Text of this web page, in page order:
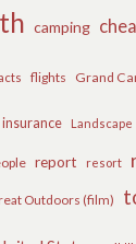
camping
flights Grand
insurance Landscape
report resort
Outdoors (film)